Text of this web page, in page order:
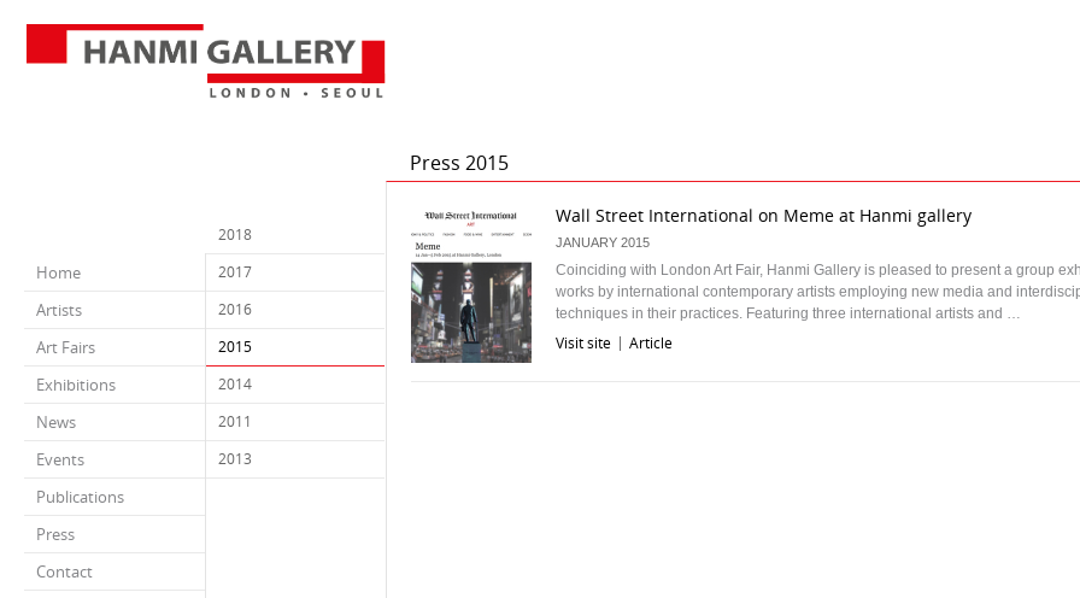
Home
Artists
Art Fairs
Exhibitions
News
Events
Publications
Press
Contact
2018
2017
2016
2015
2014
2011
2013
Press 2015
Wall Street International on Meme at Hanmi gallery
JANUARY 2015
Coinciding with London Art Fair, Hanmi Gallery is pleased to present a group
works by international contemporary artists employing new media and
techniques in their practices. Featuring three international artists and …
Visit site Article